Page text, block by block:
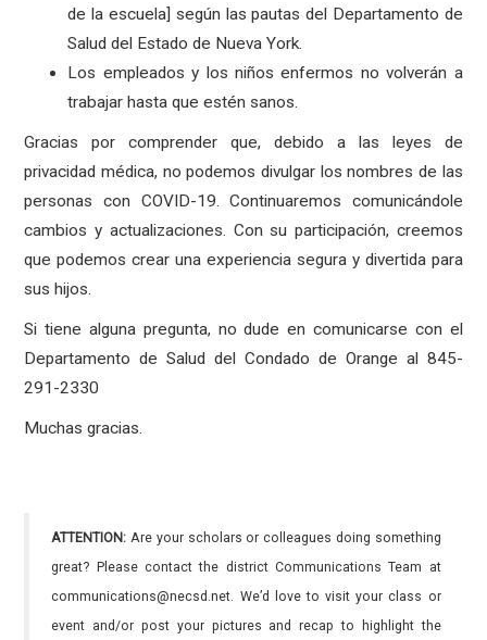
de la escuela] según las pautas del Departamento de
Salud del Estado de Nueva York.
Los empleados y los niños enfermos no volverán a
trabajar hasta que estén sanos.
Gracias por comprender que, debido a las leyes de
privacidad médica, no podemos divulgar los nombres de las
personas con COVID-19. Continuaremos comunicándole
cambios y actualizaciones. Con su participación, creemos
que podemos crear una experiencia segura y divertida para
sus hijos.
Si tiene alguna pregunta, no dude en comunicarse con el
Departamento de Salud del Condado de Orange al 845-
291-2330
Muchas gracias.
ATTENTION: Are your scholars or colleagues doing something
great? Please contact the district Communications Team at
communications@necsd.net. We’d love to visit your class or
event and/or post your pictures and recap to highlight the